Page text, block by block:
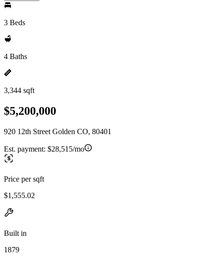
3 Beds
4 Baths
3,344 sqft
$5,200,000
920 12th Street Golden CO, 80401
Est. payment: $28,515/mo
Price per sqft
$1,555.02
Built in
1879